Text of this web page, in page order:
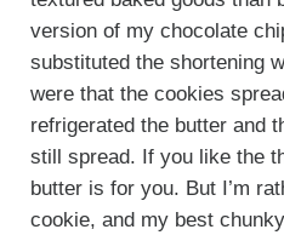
version of my chocolate
substituted the shortening
were that the cookies
refrigerated the butter and
still spread. If you like the
butter is for you. But I’m
cookie, and my best